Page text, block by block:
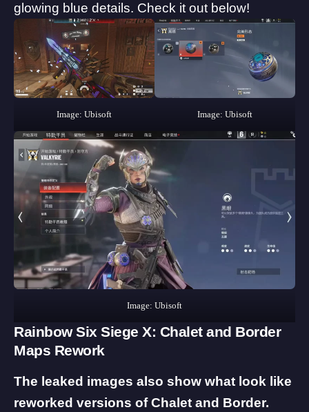
glowing blue details. Check it out below!
Image: Ubisoft Image: Ubisoft
Image: Ubisoft
Rainbow Six Siege X: Chalet and Border
Maps Rework
The leaked images also show what look like
reworked versions of Chalet and Border.